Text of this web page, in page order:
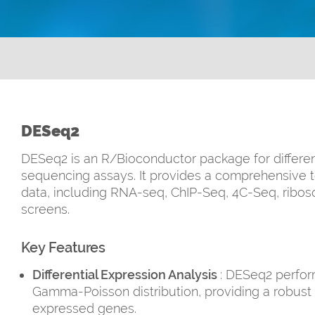
DESeq2
DESeq2 is an R/Bioconductor package for
sequencing assays. It provides a
data, including RNA-seq, ChIP-Seq, 4C-Seq,
screens.
Key Features
Differential Expression Analysis : DESeq2
Gamma-Poisson distribution, providing a
expressed genes.